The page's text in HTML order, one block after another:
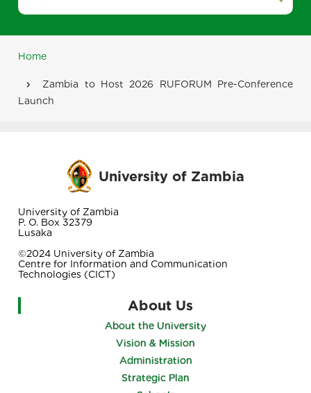
Home
Zambia to Host 2026 RUFORUM Pre-Conference
Launch
University of Zambia
University of Zambia
P. O. Box 32379
Lusaka
©2024 University of Zambia
Centre for Information and Communication
Technologies (CICT)
About Us
About the University
Vision & Mission
Administration
Strategic Plan